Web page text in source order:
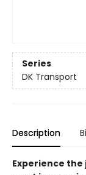
Series
DK Transport
Description
Experience